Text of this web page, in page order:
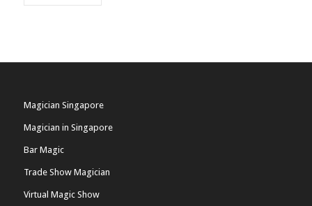
Magician Singapore
Magician in Singapore
Bar Magic
Trade Show Magician
Virtual Magic Show